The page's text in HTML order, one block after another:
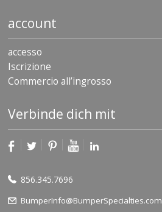
account
accesso
Iscrizione
Commercio all’ingrosso
Verbinde dich mit
856.345.7696
BumperInfo@BumperSpecialties.com